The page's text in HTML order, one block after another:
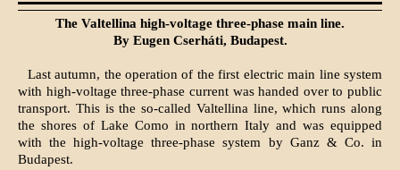
The Valtellina high-voltage three-phase main line.
By Eugen Cserháti, Budapest.
Last autumn, the operation of the first electric main line system
with high-voltage three-phase current was handed over to public
transport. This is the so-called Valtellina line, which runs along
the shores of Lake Como in northern Italy and was equipped
with the high-voltage three-phase system by Ganz & Co. in
Budapest.